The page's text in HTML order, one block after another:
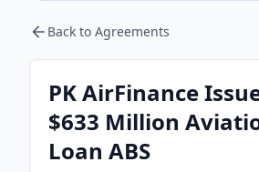
Back to Agreements
PK AirFinance
$633 Million
Loan ABS